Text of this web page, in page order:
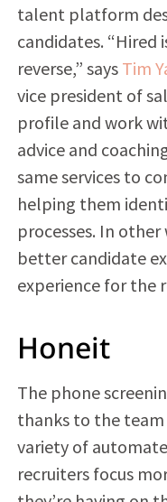
talent platform
candidates. “Hired
reverse,” says Tim
vice president of
profile and work
advice and
same services to
helping them
processes. In
better candidate
experience for the
Honeit
The phone
thanks to the
variety of
recruiters focus